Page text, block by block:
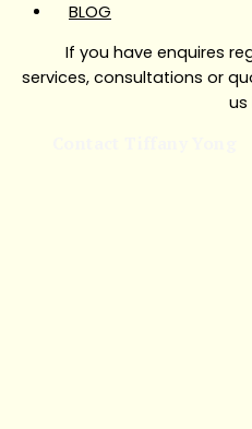
BLOG
If you have enquires
services, consultations or
us